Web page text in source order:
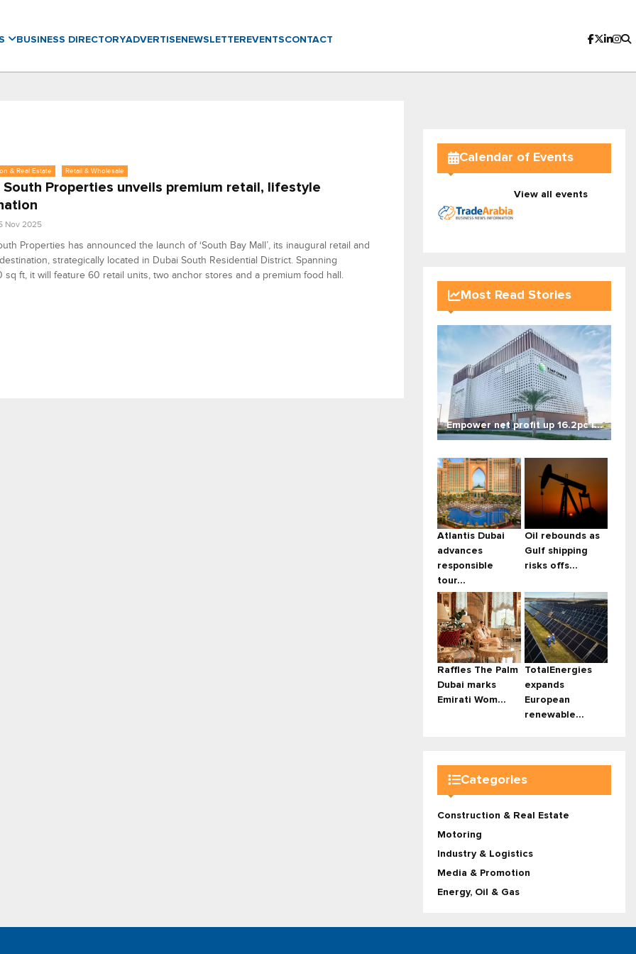
BUSINESS DIRECTORYADVERTISENEWSLETTER EVENTSCONTACT
& Real Estate Retail & Wholesale
South Properties unveils premium retail, lifestyle
Nov 2025
Properties has announced the launch of ‘South Bay Mall’, its inaugural retail and
strategically located in Dubai South Residential District. Spanning
ft, it will feature 60 retail units, two anchor stores and a premium food hall.
Calendar of Events
View all events
Most Read Stories
Empower net profit up 16.2pc i...
Atlantis Dubai
advances
responsible
tour...
Oil rebounds as
Gulf shipping
risks offs...
Raffles The Palm
Dubai marks
Emirati Wom...
TotalEnergies
expands
European
renewable...
Categories
Construction & Real Estate
Motoring
Industry & Logistics
Media & Promotion
Energy, Oil & Gas